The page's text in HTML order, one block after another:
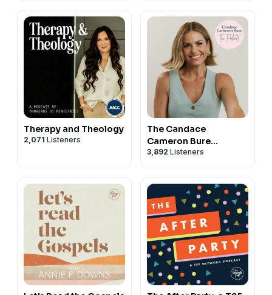
Therapy and Theology
2,071 Listeners
The Candace
Cameron Bure
Podcast
3,892 Listeners